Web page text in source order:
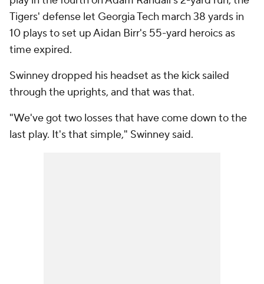
Tigers' defense let Georgia Tech march 38 yards in
10 plays to set up Aidan Birr's 55-yard heroics as
time expired.
Swinney dropped his headset as the kick sailed
through the uprights, and that was that.
"We've got two losses that have come down to the
last play. It's that simple," Swinney said.